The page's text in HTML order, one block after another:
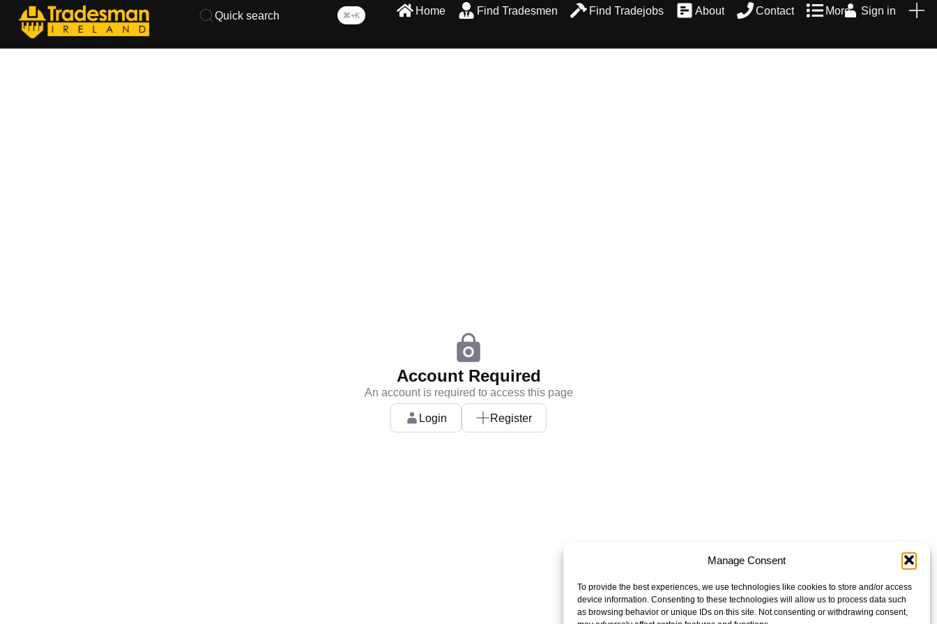
Manage Consent
To provide the best experiences, we use technologies like cookies to store and/or access
device information. Consenting to these technologies will allow us to process data such
as browsing behavior or unique IDs on this site. Not consenting or withdrawing consent,
Quick search ⌘+K Home Find Tradesmen Find Tradejobs About Contact More Sign in
Account Required
An account is required to access this page
Login Register